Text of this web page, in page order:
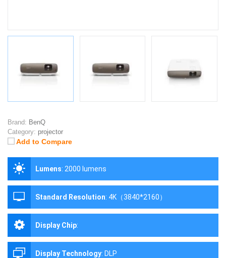
Brand: BenQ
Category: projector
Add to Compare
Lumens: 2000 lumens
Standard Resolution: 4K（3840*2160）
Display Chip:
Display Technology: DLP